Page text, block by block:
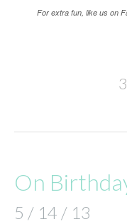
For extra fun, like us on
On
5 / 14 / 13